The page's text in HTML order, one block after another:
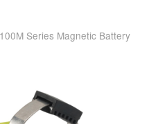
Series Magnetic Battery